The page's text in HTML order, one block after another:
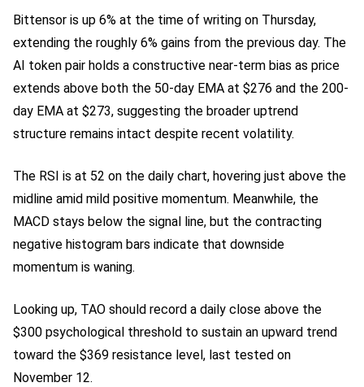
Bittensor is up 6% at the time of writing on Thursday,
extending the roughly 6% gains from the previous day. The
AI token pair holds a constructive near-term bias as price
extends above both the 50-day EMA at $276 and the 200-
day EMA at $273, suggesting the broader uptrend
structure remains intact despite recent volatility.
The RSI is at 52 on the daily chart, hovering just above the
midline amid mild positive momentum. Meanwhile, the
MACD stays below the signal line, but the contracting
negative histogram bars indicate that downside
momentum is waning.
Looking up, TAO should record a daily close above the
$300 psychological threshold to sustain an upward trend
toward the $369 resistance level, last tested on
November 12.